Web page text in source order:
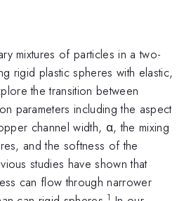
mixtures of particles in a two-
rigid plastic spheres with elastic,
the transition between
parameters including the aspect
channel width, α, the mixing
and the softness of the
studies have shown that
can flow through narrower
1